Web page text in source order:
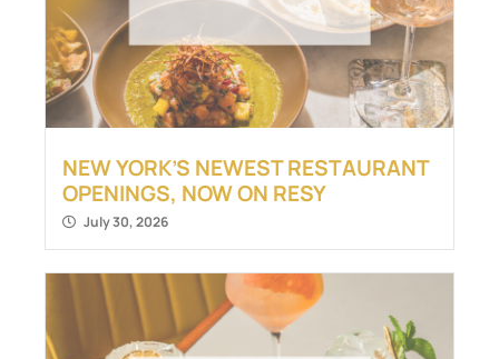
NEW YORK’S NEWEST RESTAURANT
OPENINGS, NOW ON RESY
July 30, 2026